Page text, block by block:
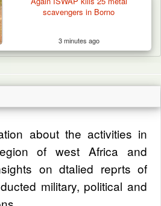
scavengers in Borno
3 minutes ago
about the activities in
of west Africa and
on dtalied reprts of
military, political and